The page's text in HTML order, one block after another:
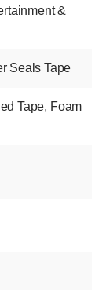
&
Seals Tape
Tape, Foam